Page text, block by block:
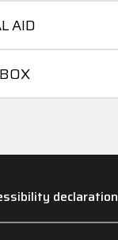
AID
declaration